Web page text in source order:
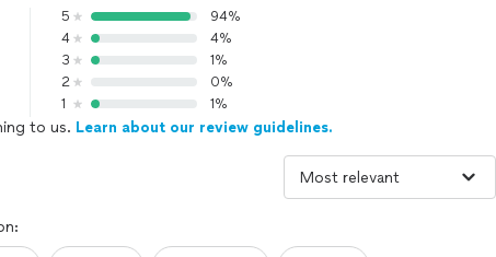
5
94%
4
4%
3
1%
2
0%
1
1%
to us. Learn about our review guidelines.